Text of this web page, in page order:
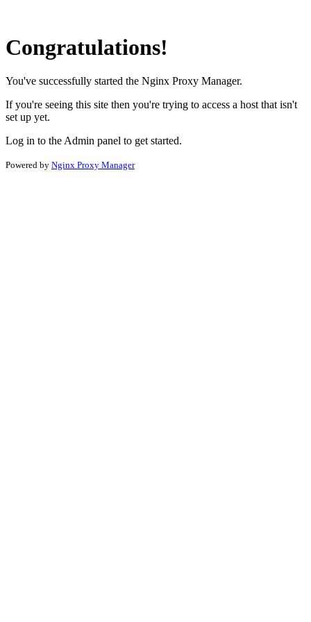
Congratulations!
You've successfully started the Nginx Proxy Manager.
If you're seeing this site then you're trying to access a host that isn't
set up yet.
Log in to the Admin panel to get started.
Powered by Nginx Proxy Manager